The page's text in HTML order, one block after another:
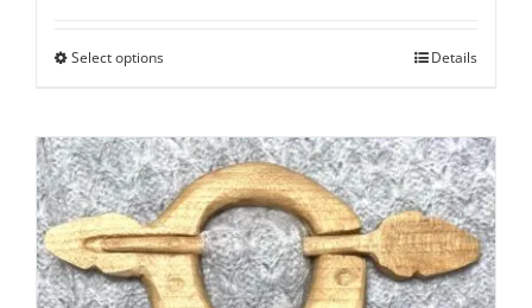
Select optionsThis
variants.
The
options
may
be
chosen
on
Details